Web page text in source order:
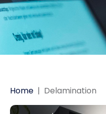
Home | Delamination